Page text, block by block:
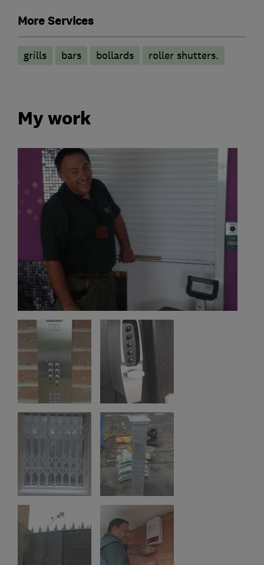
More Services
grills bars bollards roller shutters.
My work